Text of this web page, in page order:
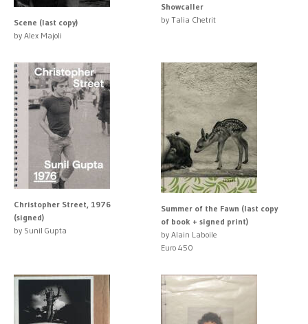
Scene (last copy)
by Alex Majoli
Showcaller
by Talia Chetrit
Christopher Street, 1976
(signed)
by Sunil Gupta
Summer of the Fawn (last copy
of book + signed print)
by Alain Laboile
Euro 450